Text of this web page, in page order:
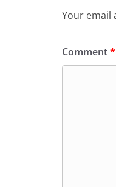
Your email
Comment*